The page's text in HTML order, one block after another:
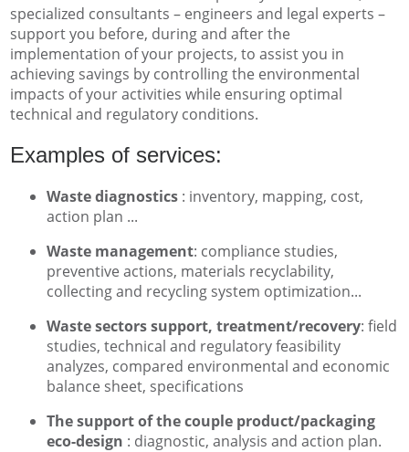
specialized consultants – engineers and legal experts –
support you before, during and after the
implementation of your projects, to assist you in
achieving savings by controlling the environmental
impacts of your activities while ensuring optimal
technical and regulatory conditions.
Examples of services:
Waste diagnostics : inventory, mapping, cost,
action plan ...
Waste management: compliance studies,
preventive actions, materials recyclability,
collecting and recycling system optimization...
Waste sectors support, treatment/recovery: field
studies, technical and regulatory feasibility
analyzes, compared environmental and economic
balance sheet, specifications
The support of the couple product/packaging
eco-design : diagnostic, analysis and action plan.